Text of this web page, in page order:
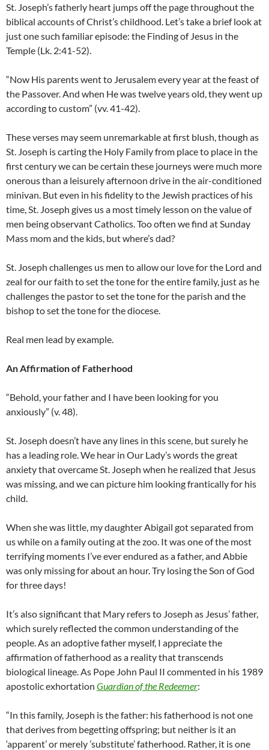
St. Joseph’s fatherly heart jumps off the page throughout the
biblical accounts of Christ’s childhood. Let’s take a brief look at
just one such familiar episode: the Finding of Jesus in the
Temple (Lk. 2:41-52).
“Now His parents went to Jerusalem every year at the feast of
the Passover. And when He was twelve years old, they went up
according to custom” (vv. 41-42).
These verses may seem unremarkable at first blush, though as
St. Joseph is carting the Holy Family from place to place in the
first century we can be certain these journeys were much more
onerous than a leisurely afternoon drive in the air-conditioned
minivan. But even in his fidelity to the Jewish practices of his
time, St. Joseph gives us a most timely lesson on the value of
men being observant Catholics. Too often we find at Sunday
Mass mom and the kids, but where’s dad?
St. Joseph challenges us men to allow our love for the Lord and
zeal for our faith to set the tone for the entire family, just as he
challenges the pastor to set the tone for the parish and the
bishop to set the tone for the diocese.
Real men lead by example.
An Affirmation of Fatherhood
“Behold, your father and I have been looking for you
anxiously” (v. 48).
St. Joseph doesn’t have any lines in this scene, but surely he
has a leading role. We hear in Our Lady’s words the great
anxiety that overcame St. Joseph when he realized that Jesus
was missing, and we can picture him looking frantically for his
child.
When she was little, my daughter Abigail got separated from
us while on a family outing at the zoo. It was one of the most
terrifying moments I’ve ever endured as a father, and Abbie
was only missing for about an hour. Try losing the Son of God
for three days!
It’s also significant that Mary refers to Joseph as Jesus’ father,
which surely reflected the common understanding of the
people. As an adoptive father myself, I appreciate the
affirmation of fatherhood as a reality that transcends
biological lineage. As Pope John Paul II commented in his 1989
apostolic exhortation Guardian of the Redeemer:
“In this family, Joseph is the father: his fatherhood is not one
that derives from begetting offspring; but neither is it an
‘apparent’ or merely ’substitute’ fatherhood. Rather, it is one